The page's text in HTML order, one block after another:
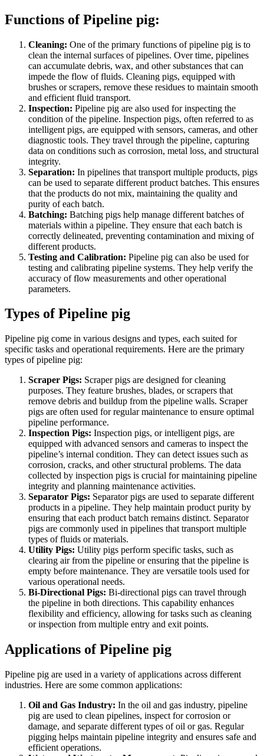
Functions of Pipeline pig:
Cleaning: One of the primary functions of pipeline pig is to
clean the internal surfaces of pipelines. Over time, pipelines
can accumulate debris, wax, and other substances that can
impede the flow of fluids. Cleaning pigs, equipped with
brushes or scrapers, remove these residues to maintain smooth
and efficient fluid transport.
Inspection: Pipeline pig are also used for inspecting the
condition of the pipeline. Inspection pigs, often referred to as
intelligent pigs, are equipped with sensors, cameras, and other
diagnostic tools. They travel through the pipeline, capturing
data on conditions such as corrosion, metal loss, and structural
integrity.
Separation: In pipelines that transport multiple products, pigs
can be used to separate different product batches. This ensures
that the products do not mix, maintaining the quality and
purity of each batch.
Batching: Batching pigs help manage different batches of
materials within a pipeline. They ensure that each batch is
correctly delineated, preventing contamination and mixing of
different products.
Testing and Calibration: Pipeline pig can also be used for
testing and calibrating pipeline systems. They help verify the
accuracy of flow measurements and other operational
parameters.
Types of Pipeline pig
Pipeline pig come in various designs and types, each suited for
specific tasks and operational requirements. Here are the primary
types of pipeline pig:
Scraper Pigs: Scraper pigs are designed for cleaning
purposes. They feature brushes, blades, or scrapers that
remove debris and buildup from the pipeline walls. Scraper
pigs are often used for regular maintenance to ensure optimal
pipeline performance.
Inspection Pigs: Inspection pigs, or intelligent pigs, are
equipped with advanced sensors and cameras to inspect the
pipeline’s internal condition. They can detect issues such as
corrosion, cracks, and other structural problems. The data
collected by inspection pigs is crucial for maintaining pipeline
integrity and planning maintenance activities.
Separator Pigs: Separator pigs are used to separate different
products in a pipeline. They help maintain product purity by
ensuring that each product batch remains distinct. Separator
pigs are commonly used in pipelines that transport multiple
types of fluids or materials.
Utility Pigs: Utility pigs perform specific tasks, such as
clearing air from the pipeline or ensuring that the pipeline is
empty before maintenance. They are versatile tools used for
various operational needs.
Bi-Directional Pigs: Bi-directional pigs can travel through
the pipeline in both directions. This capability enhances
flexibility and efficiency, allowing for tasks such as cleaning
or inspection from multiple entry and exit points.
Applications of Pipeline pig
Pipeline pig are used in a variety of applications across different
industries. Here are some common applications:
Oil and Gas Industry: In the oil and gas industry, pipeline
pig are used to clean pipelines, inspect for corrosion or
damage, and separate different types of oil or gas. Regular
pigging helps maintain pipeline integrity and ensures safe and
efficient operations.